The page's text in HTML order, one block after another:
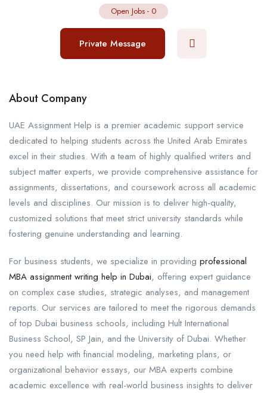
Open Jobs - 0
Private Message
About Company
UAE Assignment Help is a premier academic support service
dedicated to helping students across the United Arab Emirates
excel in their studies. With a team of highly qualified writers and
subject matter experts, we provide comprehensive assistance for
assignments, dissertations, and coursework across all academic
levels and disciplines. Our mission is to deliver high-quality,
customized solutions that meet strict university standards while
fostering genuine understanding and learning.
For business students, we specialize in providing professional
MBA assignment writing help in Dubai, offering expert guidance
on complex case studies, strategic analyses, and management
reports. Our services are tailored to meet the rigorous demands
of top Dubai business schools, including Hult International
Business School, SP Jain, and the University of Dubai. Whether
you need help with financial modeling, marketing plans, or
organizational behavior essays, our MBA experts combine
academic excellence with real-world business insights to deliver